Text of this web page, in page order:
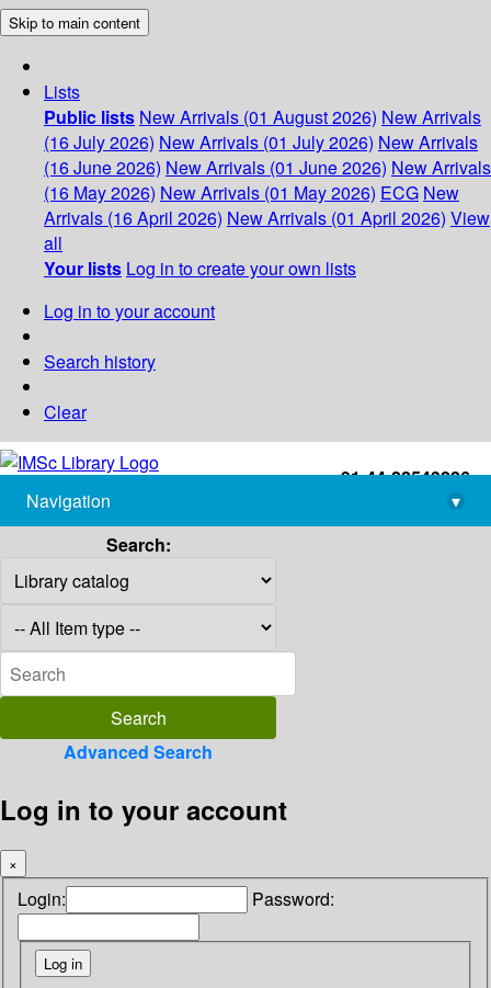
Skip to main content
Lists
Public lists New Arrivals (01 August 2026) New Arrivals
(16 July 2026) New Arrivals (01 July 2026) New Arrivals
(16 June 2026) New Arrivals (01 June 2026) New Arrivals
(16 May 2026) New Arrivals (01 May 2026) ECG New
Arrivals (16 April 2026) New Arrivals (01 April 2026) View
all
Your lists Log in to create your own lists
Log in to your account
Search history
Clear
+91-44-22543226
library@imsc.res.in
Navigation
▾
Search:
Advanced Search
Log in to your account
×
Login: Password: